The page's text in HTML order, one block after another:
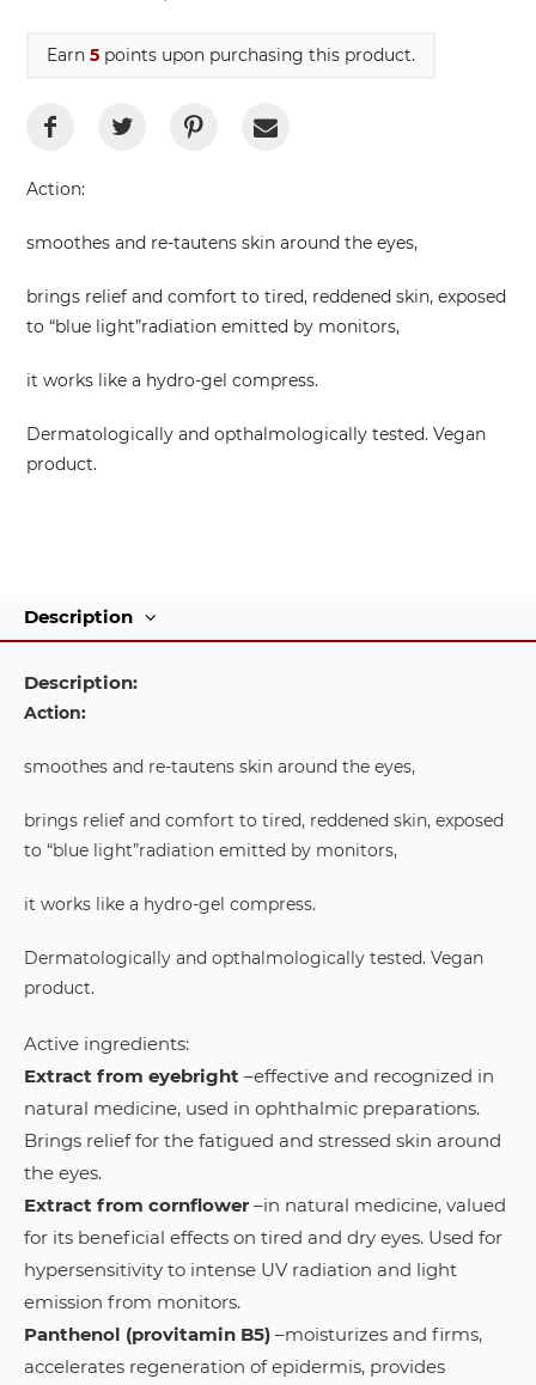
Earn 5 points upon purchasing this product.
Action:
smoothes and re-tautens skin around the eyes,
brings relief and comfort to tired, reddened skin, exposed
to “blue light”radiation emitted by monitors,
it works like a hydro-gel compress.
Dermatologically and opthalmologically tested. Vegan
product.
Description
Description:
Action:
smoothes and re-tautens skin around the eyes,
brings relief and comfort to tired, reddened skin, exposed
to “blue light”radiation emitted by monitors,
it works like a hydro-gel compress.
Dermatologically and opthalmologically tested. Vegan
product.
Active ingredients:
Extract from eyebright –effective and recognized in
natural medicine, used in ophthalmic preparations.
Brings relief for the fatigued and stressed skin around
the eyes.
Extract from cornflower –in natural medicine, valued
for its beneficial effects on tired and dry eyes. Used for
hypersensitivity to intense UV radiation and light
emission from monitors.
Panthenol (provitamin B5) –moisturizes and firms,
accelerates regeneration of epidermis, provides